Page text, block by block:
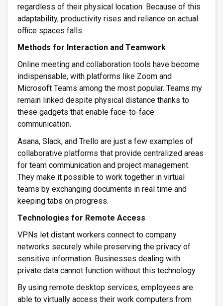
regardless of their physical location. Because of this
adaptability, productivity rises and reliance on actual
office spaces falls.
Methods for Interaction and Teamwork
Online meeting and collaboration tools have become
indispensable, with platforms like Zoom and
Microsoft Teams among the most popular. Teams my
remain linked despite physical distance thanks to
these gadgets that enable face-to-face
communication.
Asana, Slack, and Trello are just a few examples of
collaborative platforms that provide centralized areas
for team communication and project management.
They make it possible to work together in virtual
teams by exchanging documents in real time and
keeping tabs on progress.
Technologies for Remote Access
VPNs let distant workers connect to company
networks securely while preserving the privacy of
sensitive information. Businesses dealing with
private data cannot function without this technology.
By using remote desktop services, employees are
able to virtually access their work computers from